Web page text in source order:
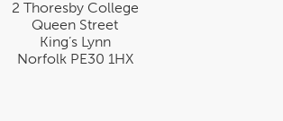
2 Thoresby College
Queen Street
King’s Lynn
Norfolk PE30 1HX